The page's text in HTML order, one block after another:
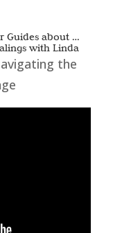
Guides about …
with Linda
the